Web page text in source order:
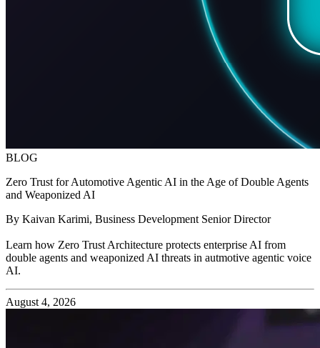
BLOG
Zero Trust for Automotive Agentic AI in the Age of Double Agents
and Weaponized AI
By Kaivan Karimi, Business Development Senior Director
Learn how Zero Trust Architecture protects enterprise AI from
double agents and weaponized AI threats in autmotive agentic voice
AI.
August 4, 2026